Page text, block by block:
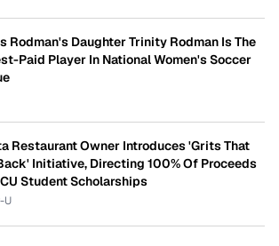
Rodman's Daughter Trinity Rodman Is The
Paid Player In National Women's Soccer
Restaurant Owner Introduces 'Grits That
Initiative, Directing 100% Of Proceeds
Student Scholarships
U